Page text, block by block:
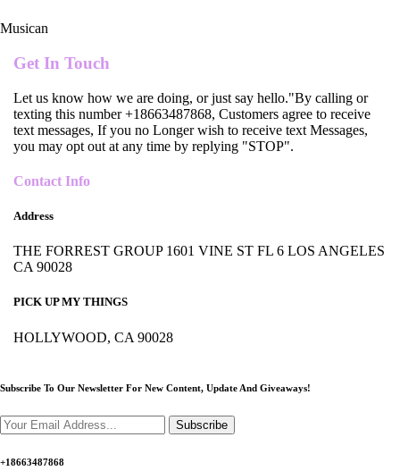
Musican
Get In Touch
Let us know how we are doing, or just say hello."By calling or
texting this number +18663487868, Customers agree to receive
text messages, If you no Longer wish to receive text Messages,
you may opt out at any time by replying "STOP".
Contact Info
Address
THE FORREST GROUP 1601 VINE ST FL 6 LOS ANGELES
CA 90028
PICK UP MY THINGS
HOLLYWOOD, CA 90028
Subscribe To Our Newsletter For New Content, Update And Giveaways!
Subscribe
+18663487868